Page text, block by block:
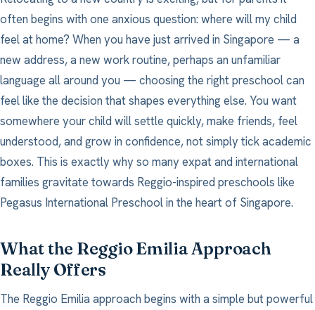
often begins with one anxious question: where will my child
feel at home? When you have just arrived in Singapore — a
new address, a new work routine, perhaps an unfamiliar
language all around you — choosing the right preschool can
feel like the decision that shapes everything else. You want
somewhere your child will settle quickly, make friends, feel
understood, and grow in confidence, not simply tick academic
boxes. This is exactly why so many expat and international
families gravitate towards Reggio-inspired preschools like
Pegasus International Preschool in the heart of Singapore.
What the Reggio Emilia Approach
Really Offers
The Reggio Emilia approach begins with a simple but powerful